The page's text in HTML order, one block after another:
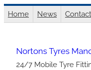
Skip
to
Home News Contact
Nortons Tyres
24/7 Mobile Tyre